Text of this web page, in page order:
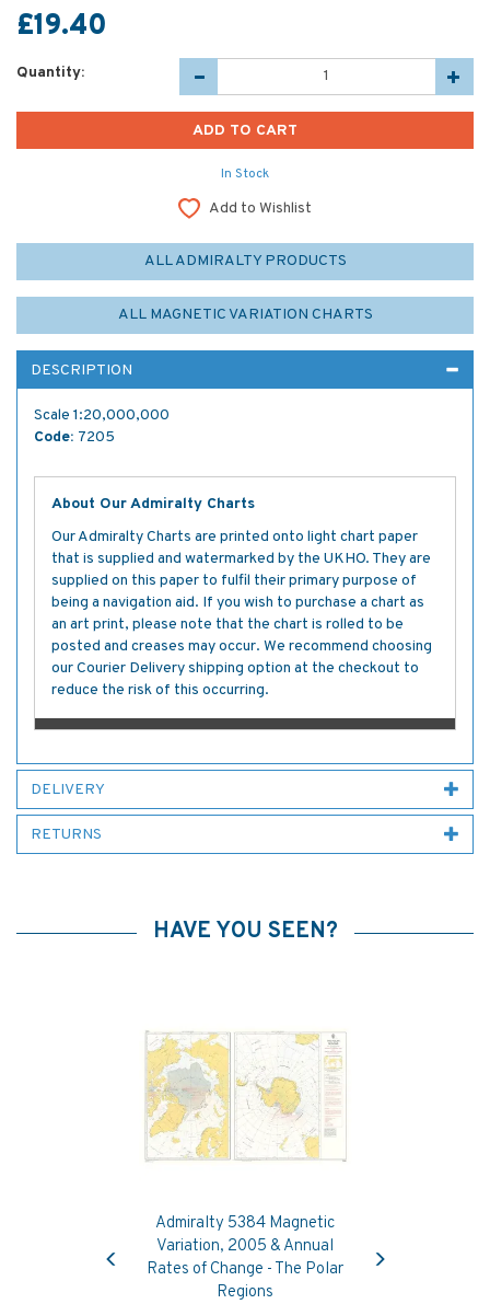
£19.40
Quantity:
In Stock
Add to Wishlist
ALL ADMIRALTY PRODUCTS
ALL MAGNETIC VARIATION CHARTS
DESCRIPTION
Scale 1:20,000,000
Code: 7205
About Our Admiralty Charts
Our Admiralty Charts are printed onto light chart paper
that is supplied and watermarked by the UKHO. They are
supplied on this paper to fulfil their primary purpose of
being a navigation aid. If you wish to purchase a chart as
an art print, please note that the chart is rolled to be
posted and creases may occur. We recommend choosing
our Courier Delivery shipping option at the checkout to
reduce the risk of this occurring.
DELIVERY
RETURNS
HAVE YOU SEEN?
Admiralty 5384 Magnetic
Variation, 2005 & Annual
Rates of Change - The Polar
Regions
Previous